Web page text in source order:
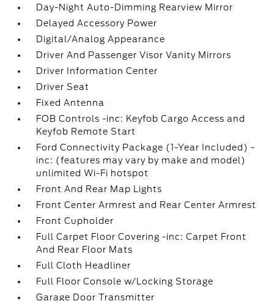
Day-Night Auto-Dimming Rearview Mirror
Delayed Accessory Power
Digital/Analog Appearance
Driver And Passenger Visor Vanity Mirrors
Driver Information Center
Driver Seat
Fixed Antenna
FOB Controls -inc: Keyfob Cargo Access and
Keyfob Remote Start
Ford Connectivity Package (1-Year Included) -
inc: (features may vary by make and model)
unlimited Wi-Fi hotspot
Front And Rear Map Lights
Front Center Armrest and Rear Center Armrest
Front Cupholder
Full Carpet Floor Covering -inc: Carpet Front
And Rear Floor Mats
Full Cloth Headliner
Full Floor Console w/Locking Storage
Garage Door Transmitter